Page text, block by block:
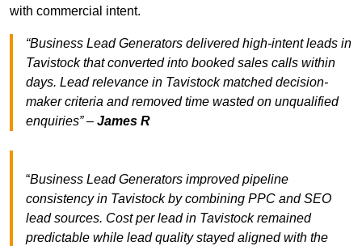
with commercial intent.
“Business Lead Generators delivered high-intent leads in
Tavistock that converted into booked sales calls within
days. Lead relevance in Tavistock matched decision-
maker criteria and removed time wasted on unqualified
enquiries” – James R
“Business Lead Generators improved pipeline
consistency in Tavistock by combining PPC and SEO
lead sources. Cost per lead in Tavistock remained
predictable while lead quality stayed aligned with the